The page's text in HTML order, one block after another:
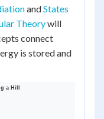
andStates
Theorywill
connect
is stored and